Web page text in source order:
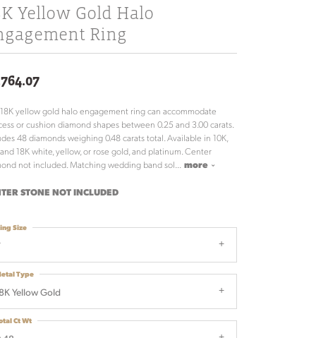
Yellow Gold Halo
Ring
yellow gold halo engagement ring can accommodate
or cushion diamond shapes between 0.25 and 3.00 carats.
48 diamonds weighing 0.48 carats total. Available in 10K,
and 18K white, yellow, or rose gold, and platinum. Center
not included. Matching wedding band sol
more
STONE NOT INCLUDED
Size
Yellow Gold
Type
Ct Wt